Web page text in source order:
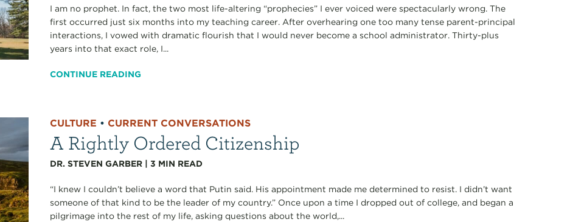
I am no prophet. In fact, the two most life-altering “prophecies” I ever voiced were spectacularly wrong. The
first occurred just six months into my teaching career. After overhearing one too many tense parent-principal
interactions, I vowed with dramatic flourish that I would never become a school administrator. Thirty-plus
years into that exact role, I...
CONTINUE READING
CULTURE •CURRENT CONVERSATIONS
A Rightly Ordered Citizenship
DR. STEVEN GARBER |3 MIN READ
“I knew I couldn’t believe a word that Putin said. His appointment made me determined to resist. I didn’t want
someone of that kind to be the leader of my country.” Once upon a time I dropped out of college, and began a
pilgrimage into the rest of my life, asking questions about the world,...